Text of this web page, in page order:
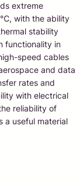
extreme
with the ability
stability
functionality in
speed cables
and data
rates and
with electrical
reliability of
a useful material